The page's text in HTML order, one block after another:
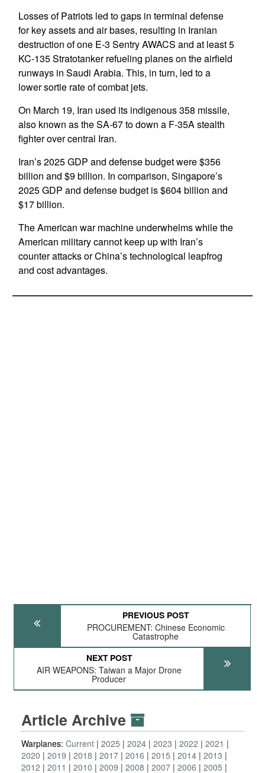
Losses of Patriots led to gaps in terminal defense
for key assets and air bases, resulting in Iranian
destruction of one E-3 Sentry AWACS and at least 5
KC-135 Stratotanker refueling planes on the airfield
runways in Saudi Arabia. This, in turn, led to a
lower sortie rate of combat jets.
On March 19, Iran used its indigenous 358 missile,
also known as the SA-67 to down a F-35A stealth
fighter over central Iran.
Iran’s 2025 GDP and defense budget were $356
billion and $9 billion. In comparison, Singapore’s
2025 GDP and defense budget is $604 billion and
$17 billion.
The American war machine underwhelms while the
American military cannot keep up with Iran’s
counter attacks or China’s technological leapfrog
and cost advantages.
PREVIOUS POST
PROCUREMENT: Chinese Economic
Catastrophe
NEXT POST
AIR WEAPONS: Taiwan a Major Drone
Producer
Article Archive
Warplanes: Current 2025 2024 2023 2022
2021
2020
2019 2018 2017 2016 2015 2014 2013
2012
2011 2010 2009 2008 2007 2006 2005